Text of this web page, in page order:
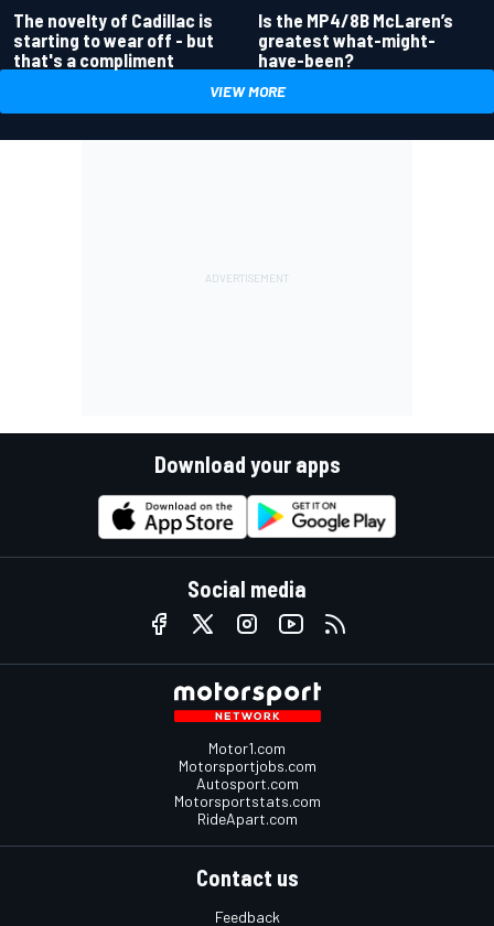
The novelty of Cadillac is
starting to wear off - but
that's a compliment
Is the MP4/8B McLaren’s
greatest what-might-
have-been?
VIEW MORE
Download your apps
Social media
Motor1.com
Motorsportjobs.com
Autosport.com
Motorsportstats.com
RideApart.com
Contact us
Feedback